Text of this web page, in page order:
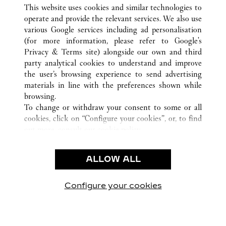
ALL CARTIER LOCATIONS CHINA
JIANGSU
SUZHOU
CUSTOMER CARE
CONTACT US
OUR COMPANY
CAREERS
FIND A BOUTIQUE
PRIVACY POLICY
CONDITIONS OF SALE
This website uses cookies and similar technologies to
operate and provide the relevant services. We also use
various Google services including ad personalisation
(for more information, please refer to Google's
Privacy & Terms site) alongside our own and third
party analytical cookies to understand and improve
the user’s browsing experience to send advertising
materials in line with the preferences shown while
browsing.
To change or withdraw your consent to some or all
cookies, click on “Configure your cookies”, or, to find
use of the above-mentioned cookies.
By clicking “Allow technical cookies only”, you give
ALLOW ALL
Configure your cookies